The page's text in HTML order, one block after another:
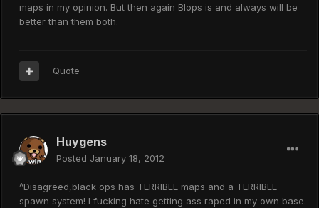
maps in my opinion. But then again Blops is and always will be
better than them both.
Quote
Huygens
Posted January 18, 2012
^Disagreed,black ops has TERRIBLE maps and a TERRIBLE
spawn system! I fucking hate getting ass raped in my own base.